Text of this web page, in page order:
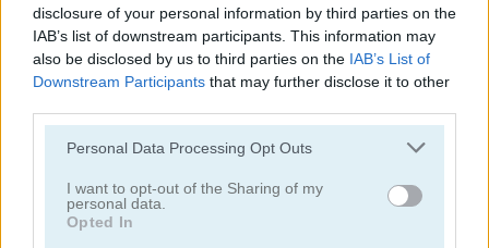
disclosure of your personal information by third parties on the
IAB’s list of downstream participants. This information may
also be disclosed by us to third parties on the IAB’s List of
Downstream Participants that may further disclose it to other
Personal Data Processing Opt Outs
I want to opt-out of the Sharing of my
personal data.
Opted In
Kids Color Book 2 Peet Sneak
Toilet Run